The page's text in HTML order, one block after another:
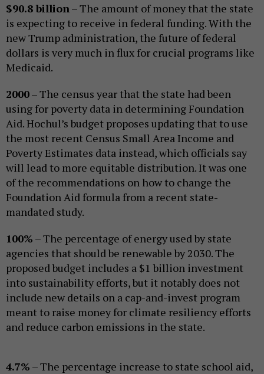
$90.8 billion – The amount of money that the state
is expecting to receive in federal funding. With the
new Trump administration, the future of federal
dollars is very much in flux for crucial programs like
Medicaid.
2000– The census year that the state had been
using for poverty data in determining Foundation
Aid. Hochul’s budget proposes updating that to use
the most recent Census Small Area Income and
Poverty Estimates data instead, which officials say
will lead to more equitable distribution. It was one
of the recommendations on how to change the
Foundation Aid formula from a recent state-
mandated study.
100% – The percentage of energy used by state
agencies that should be renewable by 2030. The
proposed budget includes a $1 billion investment
into sustainability efforts, but it notably does not
include new details on a cap-and-invest program
meant to raise money for climate resiliency efforts
and reduce carbon emissions in the state.
4.7% – The percentage increase to state school aid,